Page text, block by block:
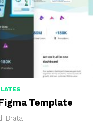
Template
Brata